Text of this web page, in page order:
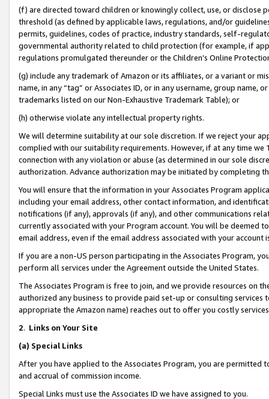
(f) are directed toward children or knowingly collect, use, or
threshold (as defined by applicable laws, regulations, and/or
permits, guidelines, codes of practice, industry standards, self-
governmental authority related to child protection (for example, if
regulations promulgated thereunder or the Children’s Online
(g) include any trademark of Amazon or its affiliates, or a variant or
name, in any “tag” or Associates ID, or in any username, group
trademarks listed on our Non-Exhaustive Trademark Table); or
(h) otherwise violate any intellectual property rights.
We will determine suitability at our sole discretion. If we reject your
complied with our suitability requirements. However, if at any time
connection with any violation or abuse (as determined in our sole
authorization. Advance authorization may be initiated by completing
You will ensure that the information in your Associates Program
including your email address, other contact information, and
notifications (if any), approvals (if any), and other communications
currently associated with your Program account. You will be deemed
email address, even if the email address associated with your account
If you are a non-US person participating in the Associates Program,
perform all services under the Agreement outside the United States.
The Associates Program is free to join, and we provide resources on
authorized any business to provide paid set-up or consulting
appropriate the Amazon name) reaches out to offer you costly
2. Links on Your Site
(a) Special Links
After you have applied to the Associates Program, you are permitted
and accrual of commission income.
Special Links must use the Associates ID we have assigned to you.